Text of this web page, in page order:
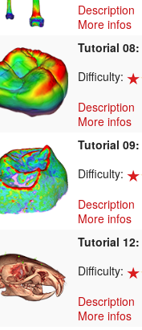
Description
More infos
Tutorial 08:
Difficulty:
Description
More infos
Tutorial 09:
Difficulty:
Description
More infos
Tutorial 12:
Difficulty:
Description
More infos